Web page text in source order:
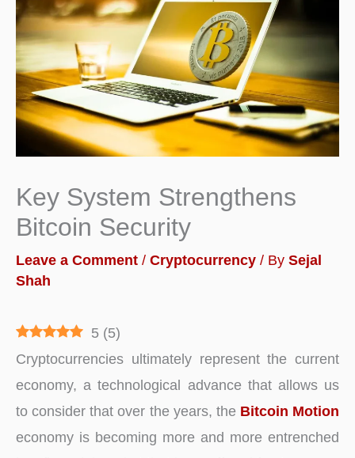
Key System Strengthens
Bitcoin Security
Leave a Comment / Cryptocurrency / By Sejal
Shah
5 (5)
Cryptocurrencies ultimately represent the current
economy, a technological advance that allows us
to consider that over the years, the Bitcoin Motion
economy is becoming more and more entrenched